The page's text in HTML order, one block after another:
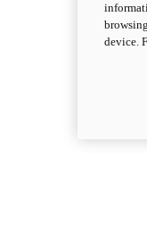
device.